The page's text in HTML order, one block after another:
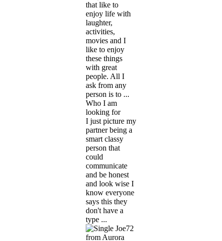
that like to
enjoy life with
laughter,
activities,
movies and I
like to enjoy
these things
with great
people. All I
ask from any
person is to ...
Who I am
looking for
I just picture my
partner being a
smart classy
person that
could
communicate
and be honest
and look wise I
know everyone
says this they
don't have a
type ...